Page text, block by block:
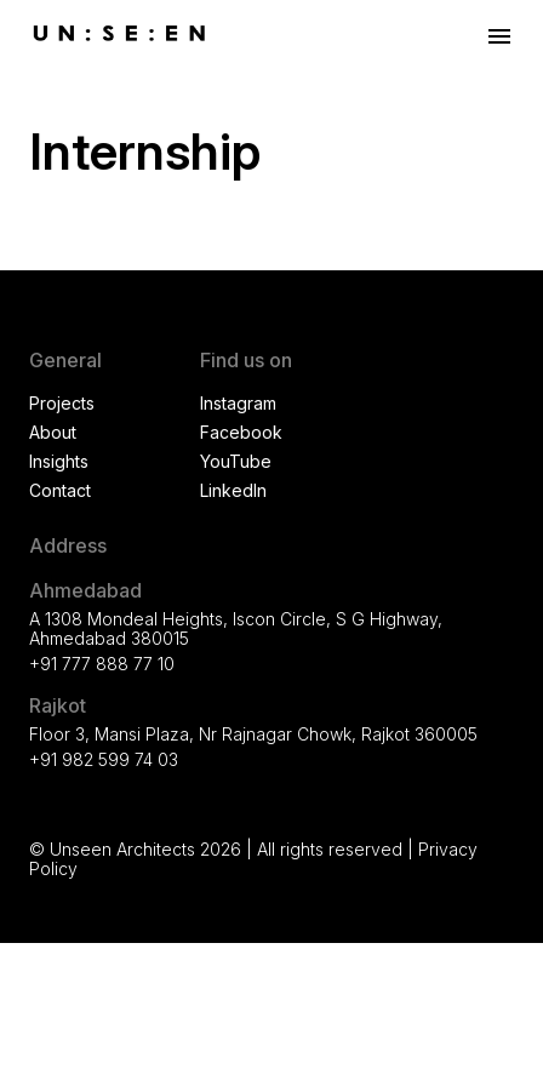
menu
Internship
General
Projects
About
Insights
Contact
Find us on
Instagram
Facebook
YouTube
LinkedIn
Address
Ahmedabad
A 1308 Mondeal Heights, Iscon Circle, S G Highway,
Ahmedabad 380015
+91 777 888 77 10
Rajkot
Floor 3, Mansi Plaza, Nr Rajnagar Chowk, Rajkot 360005
+91 982 599 74 03
© Unseen Architects 2026 | All rights reserved | Privacy
Policy